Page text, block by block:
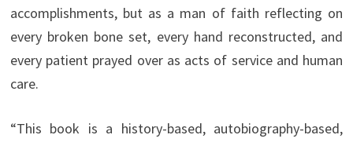
accomplishments, but as a man of faith reflecting on
every broken bone set, every hand reconstructed, and
every patient prayed over as acts of service and human
care.
“This book is a history-based, autobiography-based,